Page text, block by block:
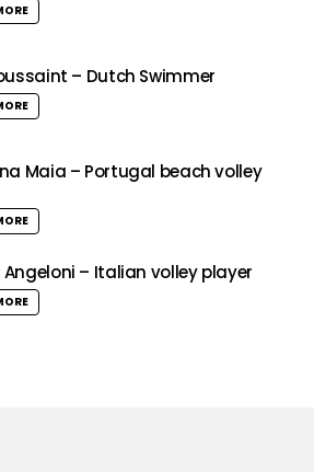
– Dutch Swimmer
Maia – Portugal beach volley
– Italian volley player